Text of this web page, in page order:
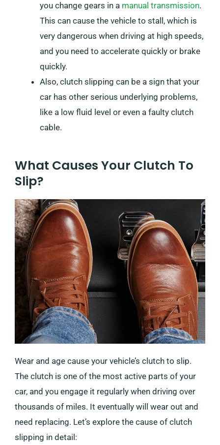
you change gears in a manual transmission.
This can cause the vehicle to stall, which is
very dangerous when driving at high speeds,
and you need to accelerate quickly or brake
quickly.
Also, clutch slipping can be a sign that your
car has other serious underlying problems,
like a low fluid level or even a faulty clutch
cable.
What Causes Your Clutch To
Slip?
Wear and age cause your vehicle’s clutch to slip.
The clutch is one of the most active parts of your
car, and you engage it regularly when driving over
thousands of miles. It eventually will wear out and
need replacing. Let’s explore the cause of clutch
slipping in detail: